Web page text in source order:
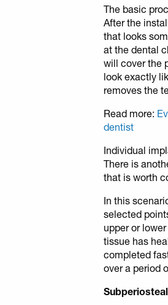
The basic
After the
that looks
at the dental
will cover the
look exactly
removes the
Read more:
dentist
Individual
There is
that is worth
In this
selected
upper or
tissue has
completed
over a period